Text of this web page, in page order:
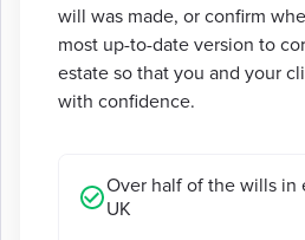
will was made, or confirm
most up-to-date version to
estate so that you and your
with confidence.
Over half of the wills in
UK